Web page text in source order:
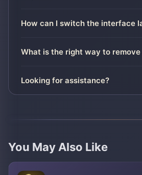
How can I switch the interface
What is the right way to remove
Looking for assistance?
You May Also Like